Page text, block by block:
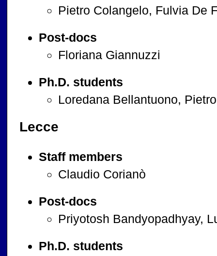
Pietro Colangelo, Fulvia De
Post-docs
Floriana Giannuzzi
Ph.D. students
Loredana Bellantuono,
Lecce
Staff members
Claudio Corianò
Post-docs
Priyotosh Bandyopadhyay,
Ph.D. students